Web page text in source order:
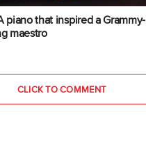
piano that inspired a Grammy-
maestro
CLICK TO COMMENT